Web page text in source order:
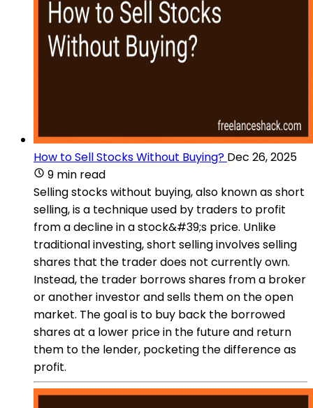
How to Sell Stocks Without Buying? Dec 26, 2025
9 min read
Selling stocks without buying, also known as short
selling, is a technique used by traders to profit
from a decline in a stock&#39;s price. Unlike
traditional investing, short selling involves selling
shares that the trader does not currently own.
Instead, the trader borrows shares from a broker
or another investor and sells them on the open
market. The goal is to buy back the borrowed
shares at a lower price in the future and return
them to the lender, pocketing the difference as
profit.